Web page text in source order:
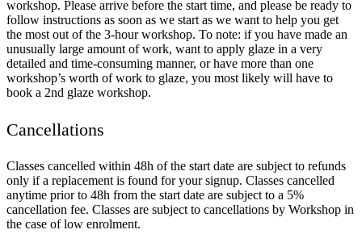
workshop. Please arrive before the start time, and please be ready to
follow instructions as soon as we start as we want to help you get
the most out of the 3-hour workshop. To note: if you have made an
unusually large amount of work, want to apply glaze in a very
detailed and time-consuming manner, or have more than one
workshop’s worth of work to glaze, you most likely will have to
book a 2nd glaze workshop.
Cancellations
Classes cancelled within 48h of the start date are subject to refunds
only if a replacement is found for your signup. Classes cancelled
anytime prior to 48h from the start date are subject to a 5%
cancellation fee. Classes are subject to cancellations by Workshop in
the case of low enrolment.